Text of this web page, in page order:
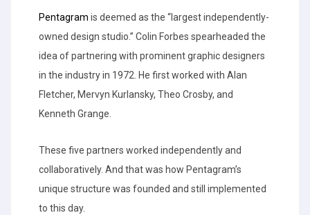
Pentagram is deemed as the “largest independently-
owned design studio.” Colin Forbes spearheaded the
idea of partnering with prominent graphic designers
in the industry in 1972. He first worked with Alan
Fletcher, Mervyn Kurlansky, Theo Crosby, and
Kenneth Grange.
These five partners worked independently and
collaboratively. And that was how Pentagram’s
unique structure was founded and still implemented
to this day.